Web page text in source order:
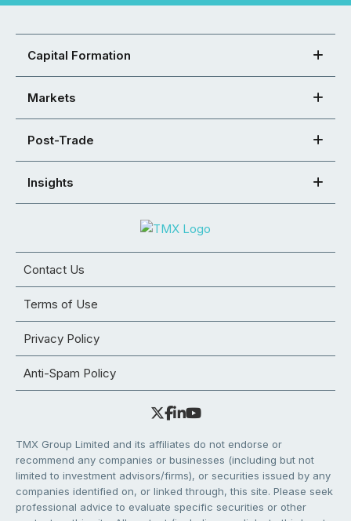
Capital Formation
Markets
Post-Trade
Insights
Contact Us
Terms of Use
Privacy Policy
Anti-Spam Policy
TMX Group Limited and its affiliates do not endorse or
recommend any companies or businesses (including but not
limited to investment advisors/firms), or securities issued by any
companies identified on, or linked through, this site. Please seek
professional advice to evaluate specific securities or other